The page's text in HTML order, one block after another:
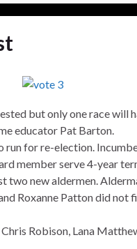
but only one race will
educator Pat Barton.
run for re-election.
member serve 4-year
two new aldermen.
Roxanne Patton did not
Robison, Lana